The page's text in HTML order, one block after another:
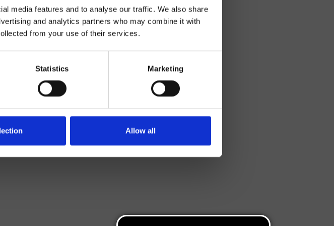
media features and to analyse our traffic. We also share
and analytics partners who may combine it with
from your use of their services.
Statistics Marketing
Allow all